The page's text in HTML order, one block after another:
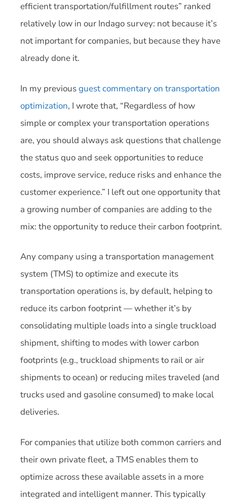
efficient transportation/fulfillment routes” ranked
relatively low in our Indago survey: not because it’s
not important for companies, but because they have
already done it.
In my previousguest commentary on transportation
optimization, I wrote that, “Regardless of how
simple or complex your transportation operations
are, you should always ask questions that challenge
the status quo and seek opportunities to reduce
costs, improve service, reduce risks and enhance the
customer experience.” I left out one opportunity that
a growing number of companies are adding to the
mix: the opportunity to reduce their carbon footprint.
Any company using a transportation management
system (TMS) to optimize and execute its
transportation operations is, by default, helping to
reduce its carbon footprint — whether it’s by
consolidating multiple loads into a single truckload
shipment, shifting to modes with lower carbon
footprints (e.g., truckload shipments to rail or air
shipments to ocean) or reducing miles traveled (and
trucks used and gasoline consumed) to make local
deliveries.
For companies that utilize both common carriers and
their own private fleet, a TMS enables them to
optimize across these available assets in a more
integrated and intelligent manner. This typically